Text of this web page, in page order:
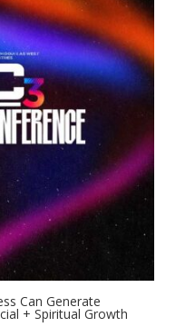
Can Generate
+ Spiritual Growth